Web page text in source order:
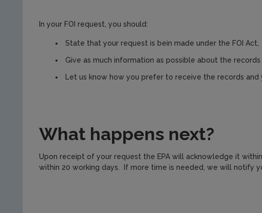
In your FOI request, you should:
State that your request is bein made under the FOI Act,
Give as much information as possible about the
Let us know how you prefer to receive the records
What happens next?
Upon receipt of your request the EPA will acknowledge it
within 20 working days. If more time is needed, we will notify